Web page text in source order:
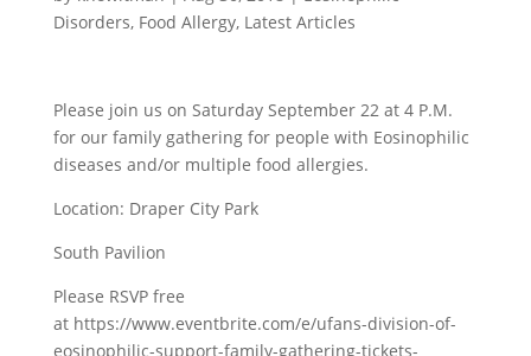
Disorders, Food Allergy, Latest Articles
Please join us on Saturday September 22 at 4 P.M.
for our family gathering for people with Eosinophilic
diseases and/or multiple food allergies.
Location: Draper City Park
South Pavilion
Please RSVP free
at https://www.eventbrite.com/e/ufans-division-of-
eosinophilic-support-family-gathering-tickets-